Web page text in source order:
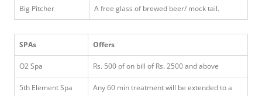
Big Pitcher A free glass of brewed beer/ mock tail.
SPAs Offers
O2 Spa Rs. 500 of on bill of Rs. 2500 and above
5th Element Spa
Any 60 min treatment will be extended to a